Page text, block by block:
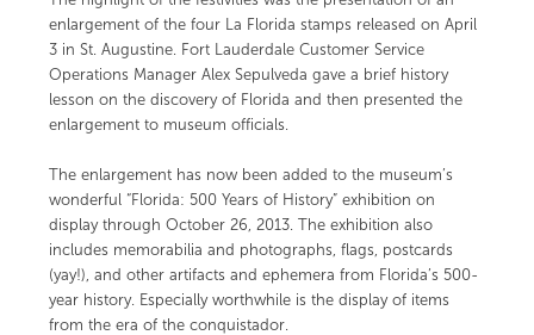
enlargement of the four La Florida stamps released on April
3 in St. Augustine. Fort Lauderdale Customer Service
Operations Manager Alex Sepulveda gave a brief history
lesson on the discovery of Florida and then presented the
enlargement to museum officials.
The enlargement has now been added to the museum’s
wonderful “Florida: 500 Years of History” exhibition on
display through October 26, 2013. The exhibition also
includes memorabilia and photographs, flags, postcards
(yay!), and other artifacts and ephemera from Florida’s 500-
year history. Especially worthwhile is the display of items
from the era of the conquistador.